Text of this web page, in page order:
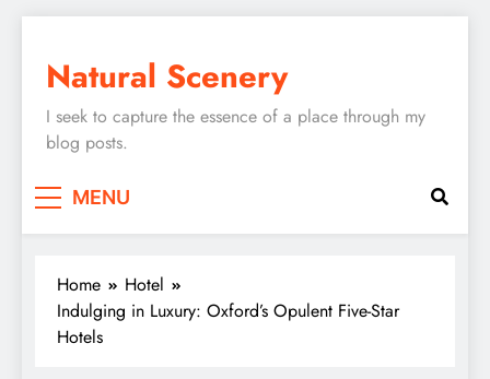
content
Natural Scenery
I seek to capture the essence of a place through my
blog posts.
MENU
Home
Hotel
Indulging in Luxury: Oxford’s Opulent Five-Star
Hotels